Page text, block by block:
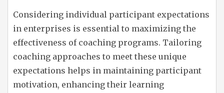
Considering individual participant expectations
in enterprises is essential to maximizing the
effectiveness of coaching programs. Tailoring
coaching approaches to meet these unique
expectations helps in maintaining participant
motivation, enhancing their learning